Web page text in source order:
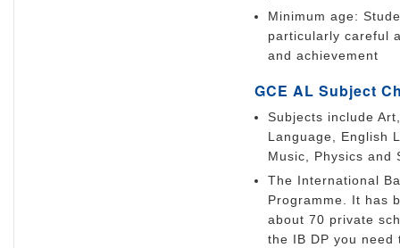
Minimum age:
particularly careful
and achievement
GCE AL Subject
Subjects include
Language, English
Music, Physics and
The International
Programme. It has
about 70 private
the IB DP you